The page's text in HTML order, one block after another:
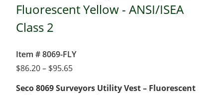
Fluorescent Yellow - ANSI/ISEA
Class 2
Item # 8069-FLY
$86.20– $95.65Price
$86.20
Seco 8069 Surveyors Utility Vest – Fluorescent